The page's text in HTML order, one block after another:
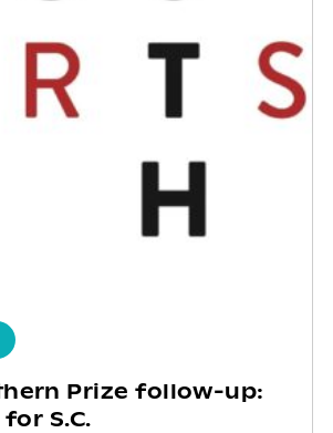
Prize follow-up:
S.C.